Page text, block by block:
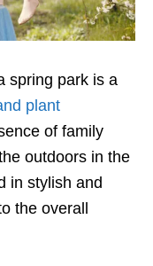
spring park is a
plant
of family
outdoors in the
in stylish and
the overall